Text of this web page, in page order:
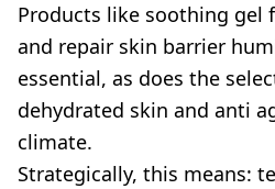
Products like soothing gel
and repair skin barrier
essential, as does the
dehydrated skin and anti
climate.
Strategically, this means: